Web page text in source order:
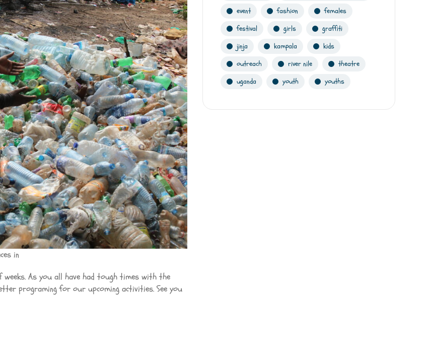
in
weeks. As you all have had tough times with the
programing for our upcoming activities. See you
event
fashion
females
festival
girls
graffiti
jinja
kampala
kids
outreach
river nile
theatre
uganda
youth youths